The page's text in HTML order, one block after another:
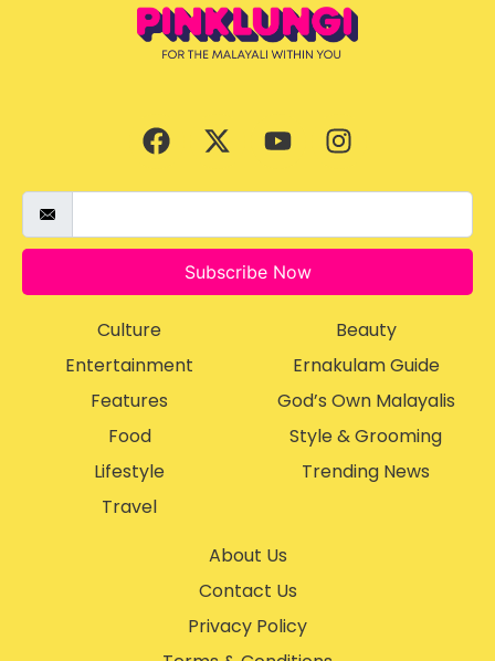
Subscribe Now
Culture
Entertainment
Features
Food
Lifestyle
Travel
Beauty
Ernakulam Guide
God’s Own Malayalis
Style & Grooming
Trending News
About Us
Contact Us
Privacy Policy